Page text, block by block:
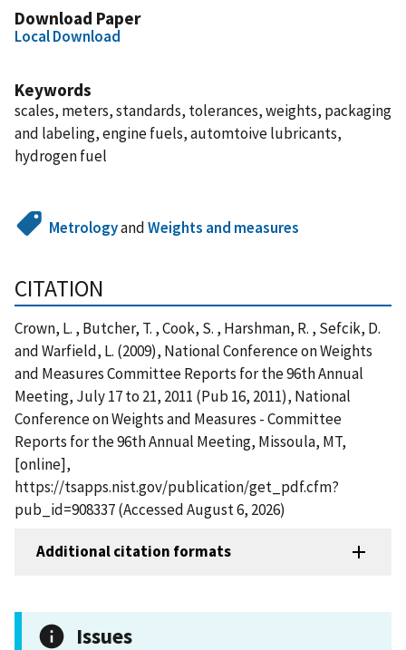
Download Paper
Local Download
Keywords
scales, meters, standards, tolerances, weights, packaging
and labeling, engine fuels, automtoive lubricants,
hydrogen fuel
MetrologyandWeights and measures
CITATION
Crown, L. , Butcher, T. , Cook, S. , Harshman, R. , Sefcik, D.
and Warfield, L. (2009), National Conference on Weights
and Measures Committee Reports for the 96th Annual
Meeting, July 17 to 21, 2011 (Pub 16, 2011), National
Conference on Weights and Measures - Committee
Reports for the 96th Annual Meeting, Missoula, MT,
[online],
https://tsapps.nist.gov/publication/get_pdf.cfm?
pub_id=908337 (Accessed August 6, 2026)
Additional citation formats
Issues